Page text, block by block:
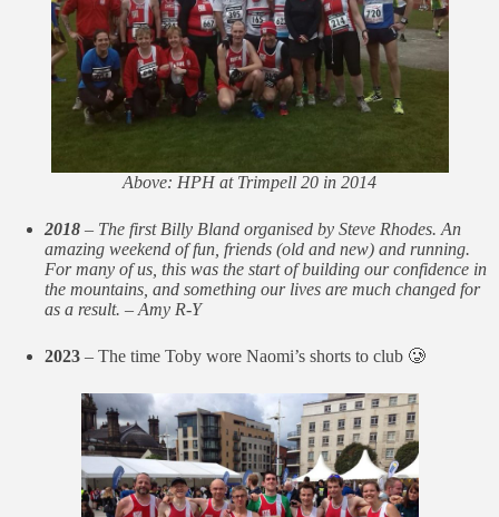
Above: HPH at Trimpell 20 in 2014
2018 – The first Billy Bland organised by Steve Rhodes. An
amazing weekend of fun, friends (old and new) and running.
For many of us, this was the start of building our confidence in
the mountains, and something our lives are much changed for
as a result. – Amy R-Y
2023 – The time Toby wore Naomi’s shorts to club 🥲